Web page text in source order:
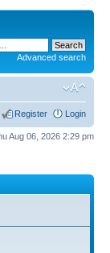
Advanced search
Register Login
Aug 06, 2026 2:29 pm